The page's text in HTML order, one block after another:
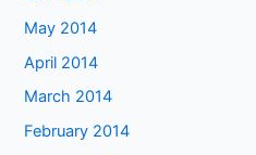
May 2014
April 2014
March 2014
February 2014